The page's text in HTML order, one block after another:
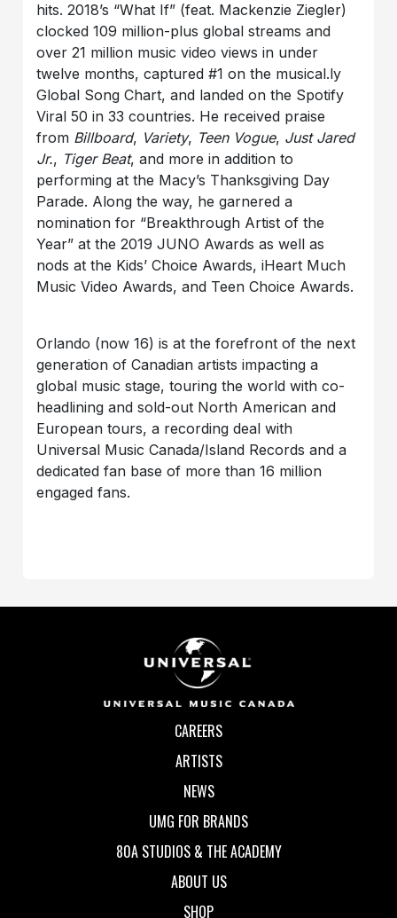
hits. 2018’s “What If” (feat. Mackenzie Ziegler)
clocked 109 million-plus global streams and
over 21 million music video views in under
twelve months, captured #1 on the musical.ly
Global Song Chart, and landed on the Spotify
Viral 50 in 33 countries. He received praise
from Billboard, Variety, Teen Vogue, Just Jared
Jr., Tiger Beat, and more in addition to
performing at the Macy’s Thanksgiving Day
Parade. Along the way, he garnered a
nomination for “Breakthrough Artist of the
Year” at the 2019 JUNO Awards as well as
nods at the Kids’ Choice Awards, iHeart Much
Music Video Awards, and Teen Choice Awards.
Orlando (now 16) is at the forefront of the next
generation of Canadian artists impacting a
global music stage, touring the world with co-
headlining and sold-out North American and
European tours, a recording deal with
Universal Music Canada/Island Records and a
dedicated fan base of more than 16 million
engaged fans.
CAREERS
ARTISTS
NEWS
UMG FOR BRANDS
80A STUDIOS & THE ACADEMY
ABOUT US
SHOP